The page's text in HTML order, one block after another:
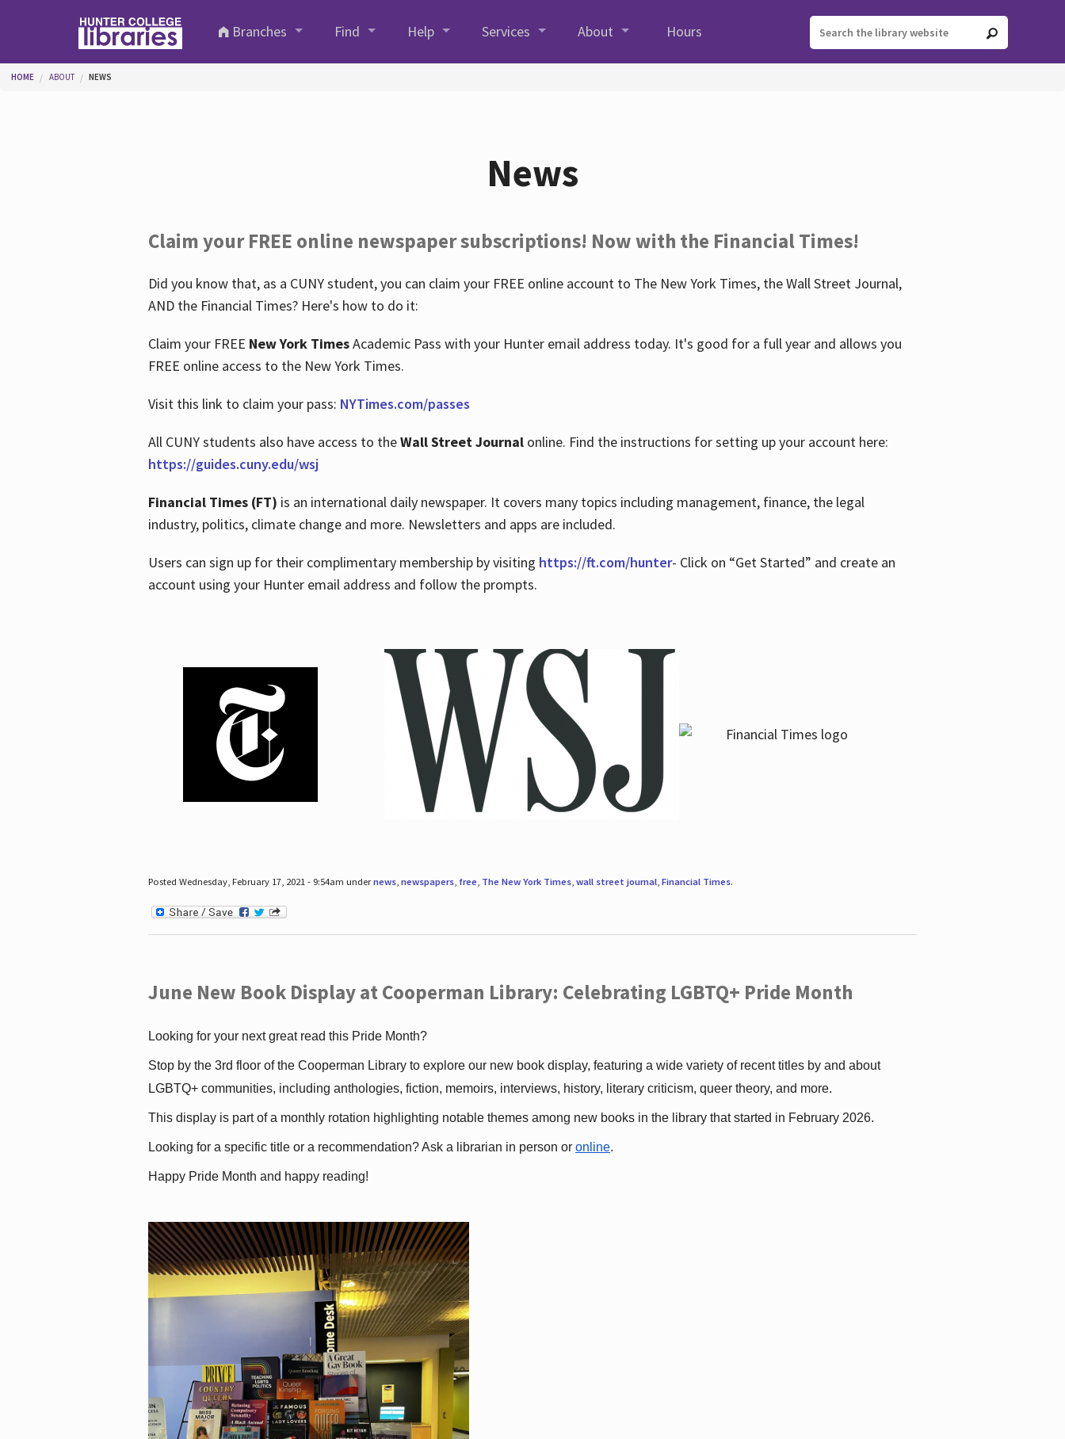
Branches
Find Help Services About Hours
You are here
HOME ABOUT NEWS
News
Claim your FREE online newspaper subscriptions! Now with the Financial Times!
Did you know that, as a CUNY student, you can claim your FREE online account to The New York Times, the Wall Street Journal,
AND the Financial Times? Here's how to do it:
Claim your FREE New York TimesAcademic Pass with your Hunter email address today. It's good for a full year and allows you
FREE online access to the New York Times.
Visit this link to claim your pass: NYTimes.com/passes
All CUNY students also have access to theWall Street Journalonline. Find the instructions for setting up your account here:
https://guides.cuny.edu/wsj
Financial Times (FT) is an international daily newspaper. It covers many topics including management, finance, the legal
industry, politics, climate change and more. Newsletters and apps are included.
Users can sign up for their complimentary membership by visiting https://ft.com/hunter- Click on “Get Started” and create an
account using your Hunter email address and follow the prompts.
Posted Wednesday, February 17, 2021 - 9:54am undernews, newspapers, free, The New York Times, wall street journal, Financial Times.
June New Book Display at Cooperman Library: Celebrating LGBTQ+ Pride Month
Looking for your next great read this Pride Month?
Stop by the 3rd floor of the Cooperman Library to explore our new book display, featuring a wide variety of recent titles by and about
LGBTQ+ communities, including anthologies, fiction, memoirs, interviews, history, literary criticism, queer theory, and more.
This display is part of a monthly rotation highlighting notable themes among new books in the library that started in February 2026.
Looking for a specific title or a recommendation? Ask a librarian in person or online.
Happy Pride Month and happy reading!